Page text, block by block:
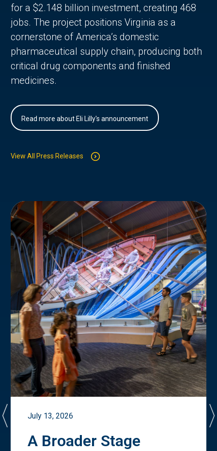
for a $2.148 billion investment, creating 468
jobs. The project positions Virginia as a
cornerstone of America’s domestic
pharmaceutical supply chain, producing both
critical drug components and finished
medicines.
Read more about Eli Lilly's announcement
View All Press Releases
July 13, 2026
A Broader Stage